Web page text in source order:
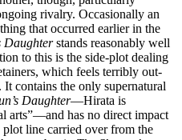
rivalry. Occasionally an
that occurred earlier in the
Daughterstands reasonably well
to this is the side-plot dealing
which feels terribly out-
contains the only supernatural
Daughter—Hirata is
arts”—and has no direct impact
plot line carried over from the